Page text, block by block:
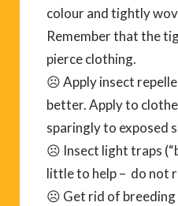
colour and tightly
Remember that the
pierce clothing.
☹ Apply insect
better. Apply to
sparingly to exposed
☹ Insect light traps
little to help – do not
☹ Get rid of breeding